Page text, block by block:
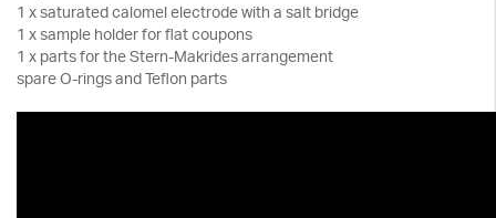
1 x saturated calomel electrode with a salt bridge
1 x sample holder for flat coupons
1 x parts for the Stern-Makrides arrangement
spare O-rings and Teflon parts